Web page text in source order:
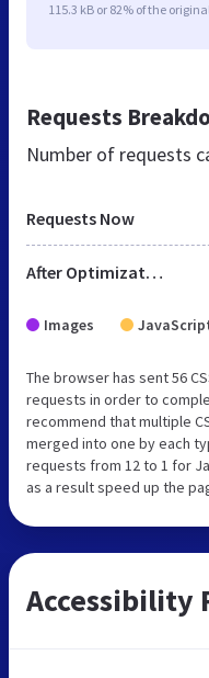
115.3 kB or 82% of the
Requests
Number of requests
Requests Now
After Optimization
Images
The browser has sent 56
requests in order to
recommend that multiple
merged into one by each
requests from 12 to 1 for
as a result speed up the
Accessibility